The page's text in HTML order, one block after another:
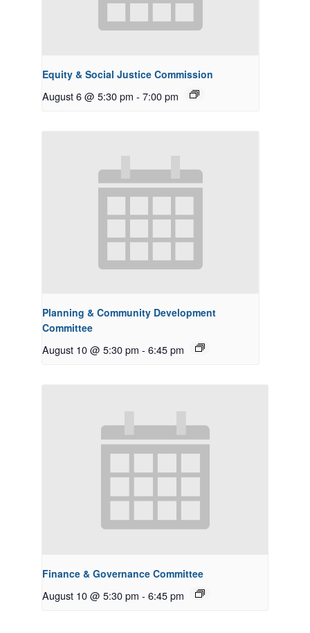
Equity & Social Justice Commission
August 6 @ 5:30 pm - 7:00 pm
Planning & Community Development
Committee
August 10 @ 5:30 pm - 6:45 pm
Finance & Governance Committee
August 10 @ 5:30 pm - 6:45 pm